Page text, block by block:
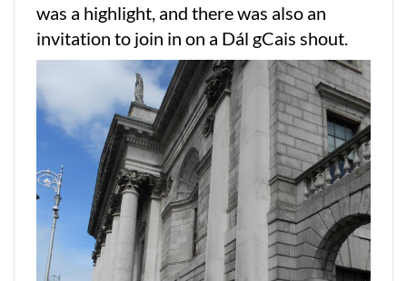
was a highlight, and there was also an
invitation to join in on a Dál gCais shout.